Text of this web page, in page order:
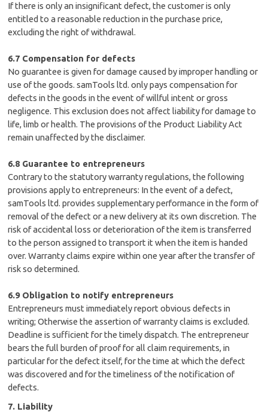
If there is only an insignificant defect, the customer is only
entitled to a reasonable reduction in the purchase price,
excluding the right of withdrawal.
6.7 Compensation for defects
No guarantee is given for damage caused by improper handling or
use of the goods. samTools ltd. only pays compensation for
defects in the goods in the event of willful intent or gross
negligence. This exclusion does not affect liability for damage to
life, limb or health. The provisions of the Product Liability Act
remain unaffected by the disclaimer.
6.8 Guarantee to entrepreneurs
Contrary to the statutory warranty regulations, the following
provisions apply to entrepreneurs: In the event of a defect,
samTools ltd. provides supplementary performance in the form of
removal of the defect or a new delivery at its own discretion. The
risk of accidental loss or deterioration of the item is transferred
to the person assigned to transport it when the item is handed
over. Warranty claims expire within one year after the transfer of
risk so determined.
6.9 Obligation to notify entrepreneurs
Entrepreneurs must immediately report obvious defects in
writing; Otherwise the assertion of warranty claims is excluded.
Deadline is sufficient for the timely dispatch. The entrepreneur
bears the full burden of proof for all claim requirements, in
particular for the defect itself, for the time at which the defect
was discovered and for the timeliness of the notification of
defects.
7. Liability